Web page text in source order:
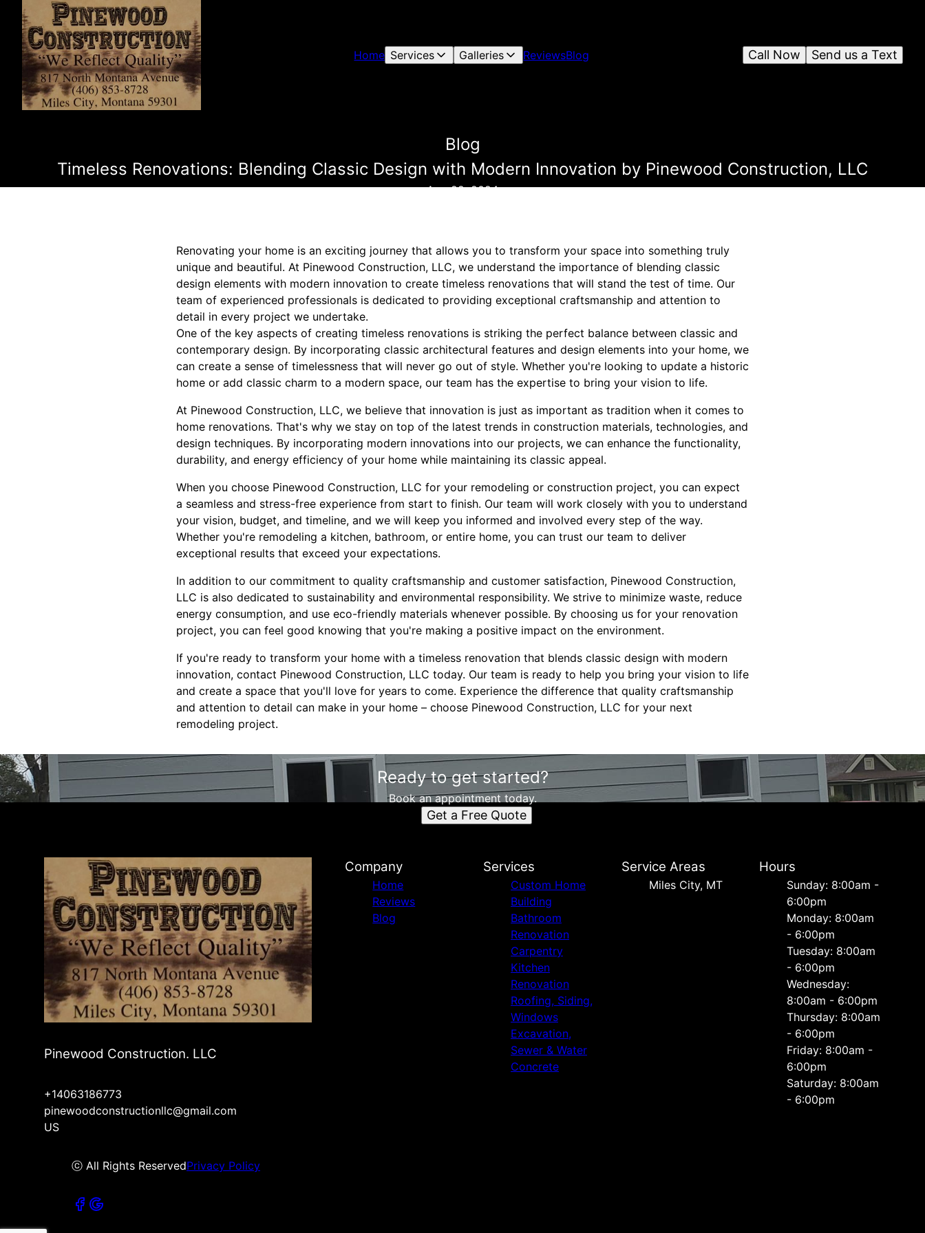
Home Services Galleries ReviewsBlog Send us a Text
Call Now
Blog
Timeless Renovations: Blending Classic Design with Modern Innovation by Pinewood Construction, LLC
Aug 22, 2024
Renovating your home is an exciting journey that allows you to transform your space into something truly
unique and beautiful. At Pinewood Construction, LLC, we understand the importance of blending classic
design elements with modern innovation to create timeless renovations that will stand the test of time. Our
team of experienced professionals is dedicated to providing exceptional craftsmanship and attention to
detail in every project we undertake.
One of the key aspects of creating timeless renovations is striking the perfect balance between classic and
contemporary design. By incorporating classic architectural features and design elements into your home, we
can create a sense of timelessness that will never go out of style. Whether you're looking to update a historic
home or add classic charm to a modern space, our team has the expertise to bring your vision to life.
At Pinewood Construction, LLC, we believe that innovation is just as important as tradition when it comes to
home renovations. That's why we stay on top of the latest trends in construction materials, technologies, and
design techniques. By incorporating modern innovations into our projects, we can enhance the functionality,
durability, and energy efficiency of your home while maintaining its classic appeal.
When you choose Pinewood Construction, LLC for your remodeling or construction project, you can expect
a seamless and stress-free experience from start to finish. Our team will work closely with you to understand
your vision, budget, and timeline, and we will keep you informed and involved every step of the way.
Whether you're remodeling a kitchen, bathroom, or entire home, you can trust our team to deliver
exceptional results that exceed your expectations.
In addition to our commitment to quality craftsmanship and customer satisfaction, Pinewood Construction,
LLC is also dedicated to sustainability and environmental responsibility. We strive to minimize waste, reduce
energy consumption, and use eco-friendly materials whenever possible. By choosing us for your renovation
project, you can feel good knowing that you're making a positive impact on the environment.
If you're ready to transform your home with a timeless renovation that blends classic design with modern
innovation, contact Pinewood Construction, LLC today. Our team is ready to help you bring your vision to life
and create a space that you'll love for years to come. Experience the difference that quality craftsmanship
and attention to detail can make in your home – choose Pinewood Construction, LLC for your next
remodeling project.
Ready to get started?
Book an appointment today.
Get a Free Quote
Pinewood Construction. LLC
+14063186773
pinewoodconstructionllc@gmail.com
US
ⓒ All Rights ReservedPrivacy Policy
Company
Home
Reviews
Blog
Services
Custom Home
Building
Bathroom
Renovation
Carpentry
Kitchen
Renovation
Roofing, Siding,
Windows
Excavation,
Sewer & Water
Concrete
Service Areas
Miles City, MT
Hours
Sunday: 8:00am -
6:00pm
Monday: 8:00am
- 6:00pm
Tuesday: 8:00am
- 6:00pm
Wednesday:
8:00am - 6:00pm
Thursday: 8:00am
- 6:00pm
Friday: 8:00am -
6:00pm
Saturday: 8:00am
- 6:00pm